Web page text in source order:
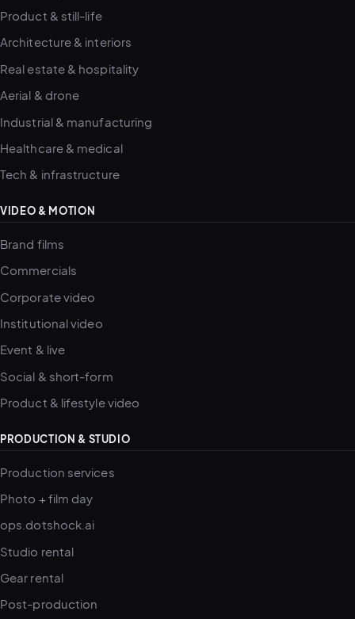
Product & still-life
Architecture & interiors
Real estate & hospitality
Aerial & drone
Industrial & manufacturing
Healthcare & medical
Tech & infrastructure
VIDEO & MOTION
Brand films
Commercials
Corporate video
Institutional video
Event & live
Social & short-form
Product & lifestyle video
PRODUCTION & STUDIO
Production services
Photo + film day
ops.dotshock.ai
Studio rental
Gear rental
Post-production